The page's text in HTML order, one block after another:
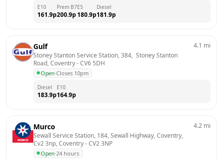
E10
161.9p
Prem B7
200.9p
E5
180.9p
Diesel
181.9p
Gulf
Stoney Stanton Service Station, 384,  Stoney Stanton
Road, Coventry - CV6 5DH
Open·Closes 10pm
4.1 mi
Diesel
183.9p
E10
164.9p
Murco
Sewall Service Station, 184, Sewall Highway, Coventry,
Cv2 3np, Coventry - CV2 3NP
Open·24 hours
4.2 mi